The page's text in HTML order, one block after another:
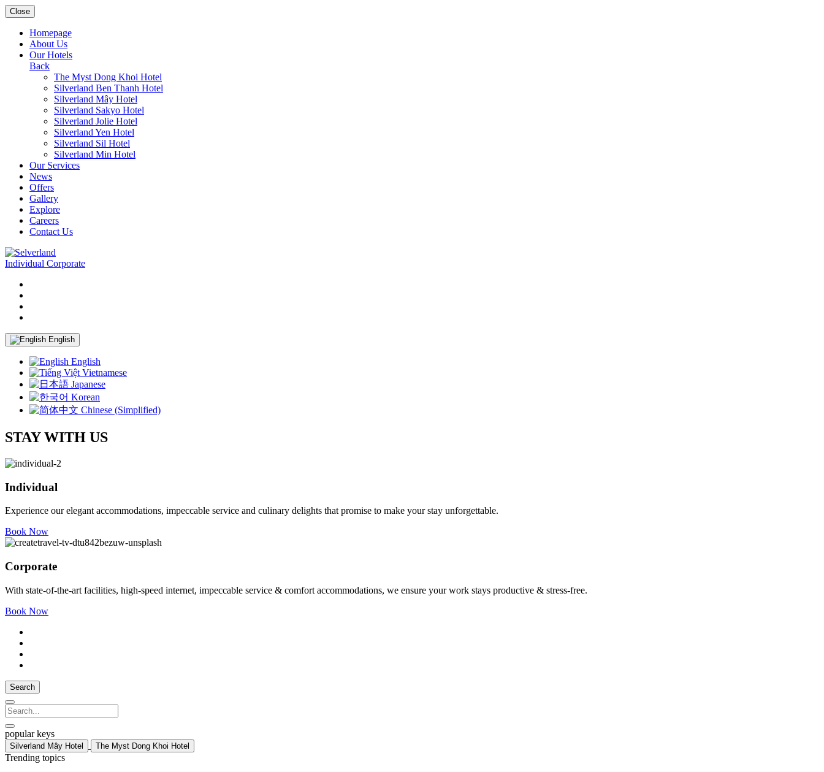
Close
Homepage
About Us
Our Hotels
Back
The Myst Dong Khoi Hotel
Silverland Ben Thanh Hotel
Silverland Mây Hotel
Silverland Sakyo Hotel
Silverland Jolie Hotel
Silverland Yen Hotel
Silverland Sil Hotel
Silverland Min Hotel
Our Services
News
Offers
Gallery
Explore
Careers
Contact Us
Individual Corporate
English
English
Vietnamese
Japanese
Korean
Chinese (Simplified)
STAY WITH US
Individual
Experience our elegant accommodations, impeccable service and culinary delights that promise to make your stay unforgettable.
Book Now
Corporate
With state-of-the-art facilities, high-speed internet, impeccable service & comfort accommodations, we ensure your work stays productive & stress-free.
Book Now
Search
popular keys
Silverland Mây Hotel The Myst Dong Khoi Hotel
Trending topics